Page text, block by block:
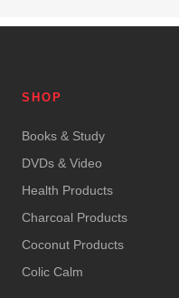
SHOP
Books & Study
DVDs & Video
Health Products
Charcoal Products
Coconut Products
Colic Calm